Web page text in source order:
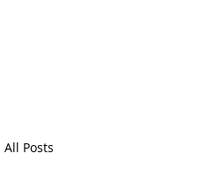
All Posts